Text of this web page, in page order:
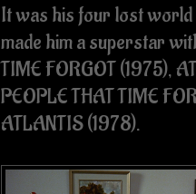
It was his four lost
made him a superstar
TIME FORGOT (1975),
PEOPLE THAT TIME
ATLANTIS (1978).